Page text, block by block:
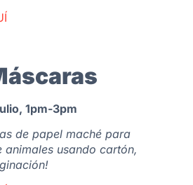
1pm-3pm
de papel maché para
usando cartón,